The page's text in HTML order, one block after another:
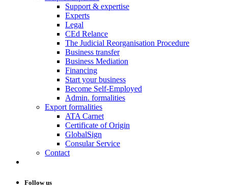
Support & expertise
Experts
Legal
CEd Relance
The Judicial Reorganisation Procedure
Business transfer
Business Mediation
Financing
Start your business
Become Self-Employed
Admin. formalities
Export formalities
ATA Carnet
Certificate of Origin
GlobalSign
Consular Service
Contact
Follow us